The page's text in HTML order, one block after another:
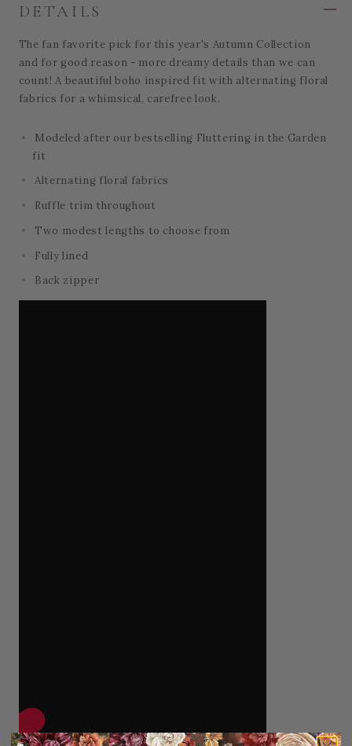
DETAILS
The fan favorite pick for this year's Autumn Collection
and for good reason - more dreamy details than we can
count! A beautiful boho inspired fit with alternating floral
fabrics for a whimsical, carefree look.
Modeled after our bestselling Fluttering in the Garden
fit
Alternating floral fabrics
Ruffle trim throughout
Two modest lengths to choose from
Fully lined
Back zipper